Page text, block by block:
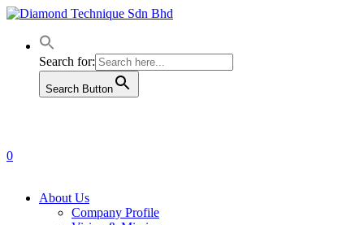
Skip
main
contentSearch for:
Search Button
0
About Us
Company Profile